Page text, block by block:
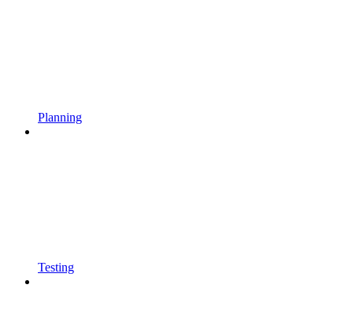
Planning
Testing